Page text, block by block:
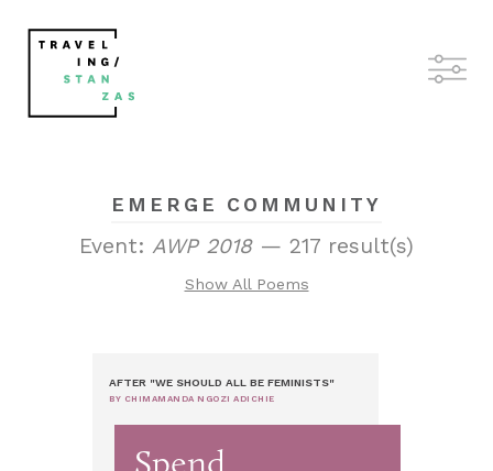
EMERGE COMMUNITY
Event: AWP 2018— 217 result(s)
Show All Poems
AFTER "WE SHOULD ALL BE FEMINISTS"
BY CHIMAMANDA NGOZI ADICHIE
Spend